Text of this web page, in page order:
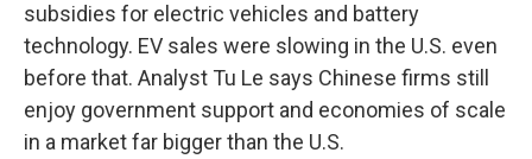
subsidies for electric vehicles and battery
technology. EV sales were slowing in the U.S. even
before that. Analyst Tu Le says Chinese firms still
enjoy government support and economies of scale
in a market far bigger than the U.S.